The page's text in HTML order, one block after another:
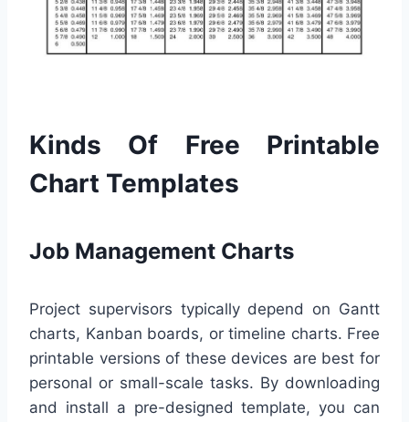
Kinds Of Free Printable
Chart Templates
Job Management Charts
Project supervisors typically depend on Gantt
charts, Kanban boards, or timeline charts. Free
printable versions of these devices are best for
personal or small-scale tasks. By downloading
and install a pre-designed template, you can